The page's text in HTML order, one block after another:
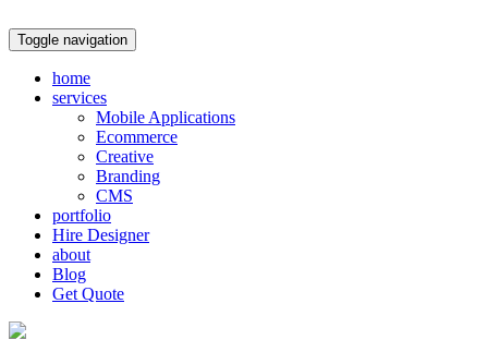
Toggle navigation
home
services
Mobile Applications
Ecommerce
Creative
Branding
CMS
portfolio
Hire Designer
about
Blog
Get Quote